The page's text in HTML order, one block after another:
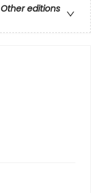
Other editions